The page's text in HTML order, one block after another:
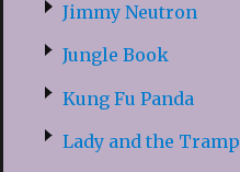
Jimmy Neutron
Jungle Book
Kung Fu Panda
Lady and the Tramp